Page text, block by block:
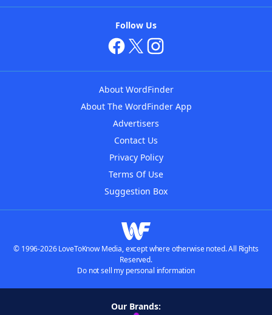
Follow Us
About WordFinder
About The WordFinder App
Advertisers
Contact Us
Privacy Policy
Terms Of Use
Suggestion Box
© 1996-2026 LoveToKnow Media, except where otherwise noted. All Rights
Reserved.
Do not sell my personal information
Our Brands: